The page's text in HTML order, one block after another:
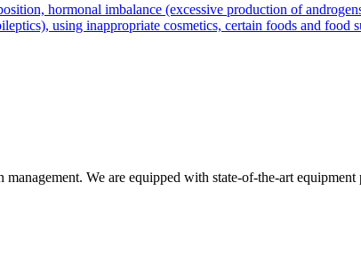
hormonal imbalance (excessive production of
using inappropriate cosmetics, certain foods and food
We are equipped with state-of-the-art